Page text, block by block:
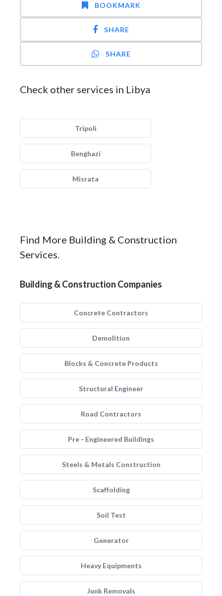
BOOKMARK
SHARE
SHARE
Check other services in Libya
Tripoli
Benghazi
Misrata
Find More Building & Construction
Services.
Building & Construction Companies
Concrete Contractors
Demolition
Blocks & Concrete Products
Structural Engineer
Road Contractors
Pre - Engineered Buildings
Steels & Metals Construction
Scaffolding
Soil Test
Generator
Heavy Equipments
Junk Removals